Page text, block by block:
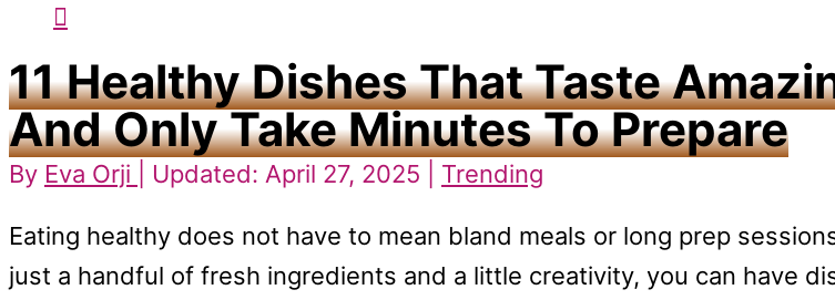
for:
11 Healthy Dishes That Taste
And Only Take Minutes To Prepare
By Eva Orji | Updated: April 27, 2025 | Trending
Eating healthy does not have to mean bland meals or long prep
just a handful of fresh ingredients and a little creativity, you can have